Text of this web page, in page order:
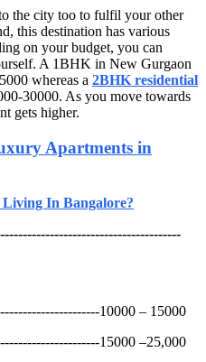
the city too to fulfil your other
this destination has various
on your budget, you can
A 1BHK in New Gurgaon
whereas a 2BHK residential
30000. As you move towards
gets higher.
Apartments in
In Bangalore?
10000 – 15000
15000 –25,000